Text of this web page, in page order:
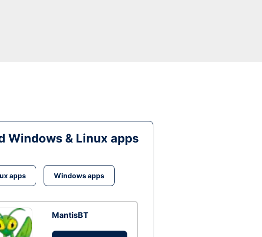
Windows & Linux apps
apps Windows apps
MantisBT